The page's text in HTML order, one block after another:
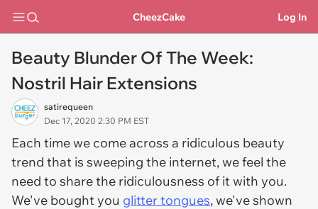
CheezCake Log In
Beauty Blunder Of The Week:
Nostril Hair Extensions
satirequeen
Dec 17, 2020 2:30 PM EST
Each time we come across a ridiculous beauty
trend that is sweeping the internet, we feel the
need to share the ridiculousness of it with you.
We've bought you glitter tongues, we've shown